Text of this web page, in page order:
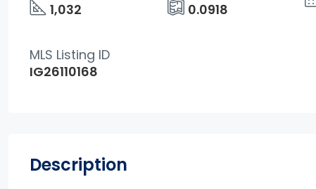
1,032
0.0918
IG26110168
MLS Listing ID
Description